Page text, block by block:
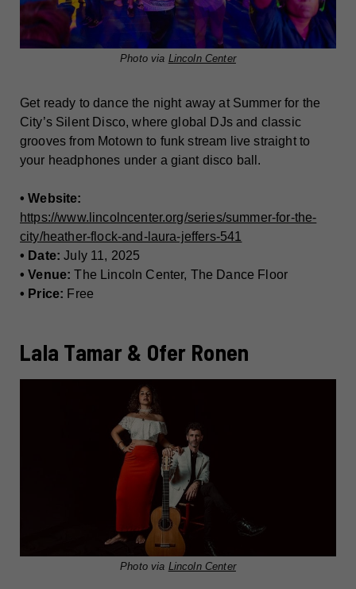
Photo via Lincoln Center
Get ready to dance the night away at Summer for the
City’s Silent Disco, where global DJs and classic
grooves from Motown to funk stream live straight to
your headphones under a giant disco ball.
• Website:
https://www.lincolncenter.org/series/summer-for-the-
city/heather-flock-and-laura-jeffers-541
• Date: July 11, 2025
• Venue: The Lincoln Center, The Dance Floor
• Price: Free
Lala Tamar & Ofer Ronen
Photo via Lincoln Center